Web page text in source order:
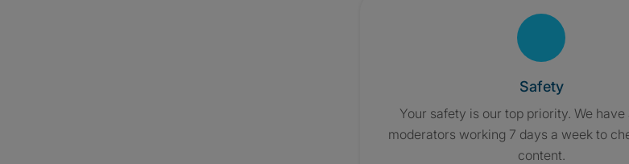
Safety
Your safety is our top priority. We have
moderators working 7 days a week to
content.